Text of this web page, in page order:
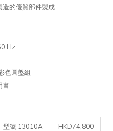
造的優質部件製成
Hz
色圓盤組
書
型號 13010A HKD74,800